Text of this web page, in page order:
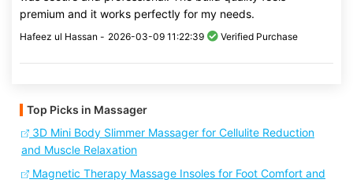
premium and it works perfectly for my needs.
Hafeez ul Hassan - 2026-03-09 11:22:39 Verified Purchase
Top Picks in Massager
3D Mini Body Slimmer Massager for Cellulite Reduction
and Muscle Relaxation
Magnetic Therapy Massage Insoles for Foot Comfort and